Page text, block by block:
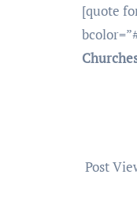
[quote
Post